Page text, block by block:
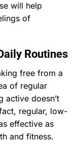
will help
of
Routines
free from a
of regular
active doesn’t
regular, low-
effective as
and fitness.